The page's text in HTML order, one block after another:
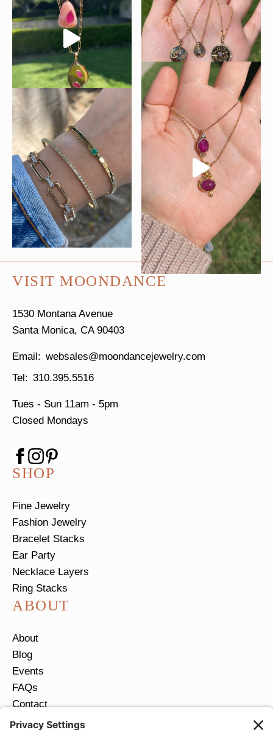
VISIT MOONDANCE
1530 Montana Avenue
Santa Monica, CA 90403
websales@moondancejewelry.com
310.395.5516
Tues - Sun 11am - 5pm
Closed Mondays
SHOP
Fine Jewelry
Fashion Jewelry
Bracelet Stacks
Ear Party
Necklace Layers
Ring Stacks
ABOUT
About
Blog
Events
FAQs
Contact
Return Policy